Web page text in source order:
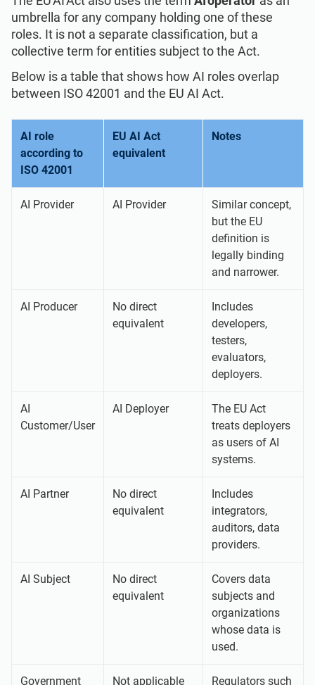
umbrella for any company holding one of these
roles. It is not a separate classification, but a
collective term for entities subject to the Act.
Below is a table that shows how AI roles overlap
between ISO 42001 and the EU AI Act.
AI role
according to
ISO 42001
EU AI Act
equivalent
Notes
AI Provider AI Provider
Similar concept,
but the EU
definition is
legally binding
and narrower.
AI Producer
No direct
equivalent
Includes
developers,
testers,
evaluators,
deployers.
AI
Customer/User
AI Deployer
The EU Act
treats deployers
as users of AI
systems.
AI Partner
No direct
equivalent
Includes
integrators,
auditors, data
providers.
AI Subject
No direct
equivalent
Covers data
subjects and
organizations
whose data is
used.
Government
Not applicable
Regulators such